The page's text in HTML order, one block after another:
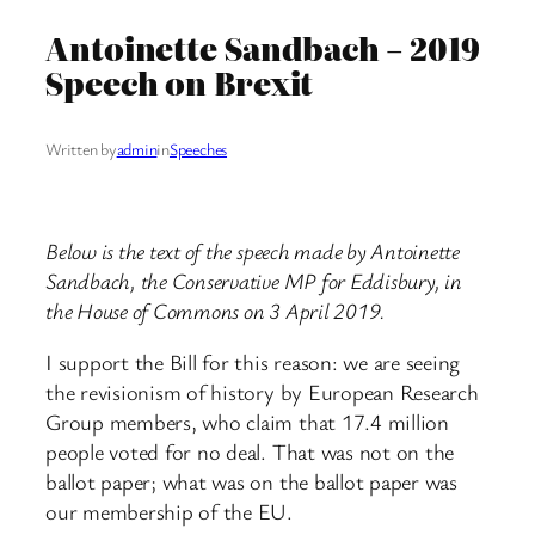
Antoinette Sandbach – 2019
Speech on Brexit
Written byadmininSpeeches
Below is the text of the speech made by Antoinette
Sandbach, the Conservative MP for Eddisbury, in
the House of Commons on 3 April 2019.
I support the Bill for this reason: we are seeing
the revisionism of history by European Research
Group members, who claim that 17.4 million
people voted for no deal. That was not on the
ballot paper; what was on the ballot paper was
our membership of the EU.